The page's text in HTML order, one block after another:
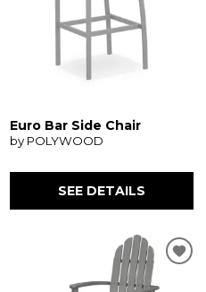
Euro Bar Side Chair
by POLYWOOD
SEE DETAILS